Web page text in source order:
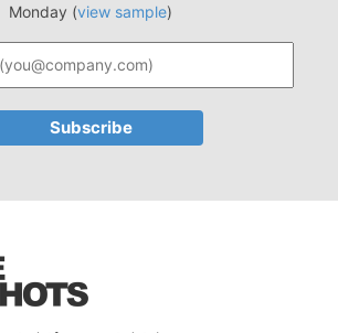
Monday (view sample)